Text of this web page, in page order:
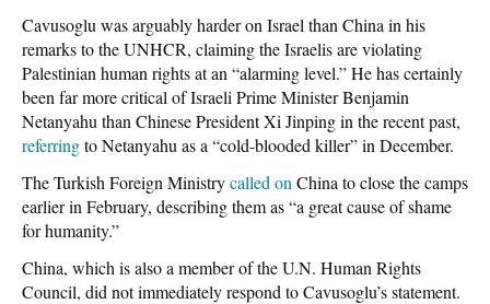
Cavusoglu was arguably harder on Israel than China in his
remarks to the UNHCR, claiming the Israelis are violating
Palestinian human rights at an “alarming level.” He has certainly
been far more critical of Israeli Prime Minister Benjamin
Netanyahu than Chinese President Xi Jinping in the recent past,
referringto Netanyahu as a “cold-blooded killer” in December.
The Turkish Foreign Ministrycalled on China to close the camps
earlier in February, describing them as “a great cause of shame
for humanity.”
China, which is also a member of the U.N. Human Rights
Council, did not immediately respond to Cavusoglu’s statement.